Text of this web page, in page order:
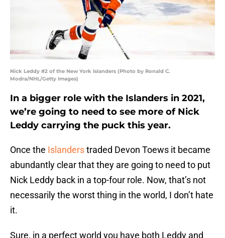
Nick Leddy #2 of the New York Islanders (Photo by Ronald C.
Modra/NHL/Getty Images)
In a bigger role with the Islanders in 2021,
we’re going to need to see more of Nick
Leddy carrying the puck this year.
Once the Islanderstraded Devon Toews it became
abundantly clear that they are going to need to put
Nick Leddy back in a top-four role. Now, that’s not
necessarily the worst thing in the world, I don’t hate
it.
Sure, in a perfect world you have both Leddy and